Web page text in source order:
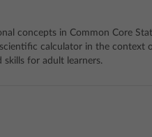
concepts in Common Core
calculator in the context
skills for adult learners.